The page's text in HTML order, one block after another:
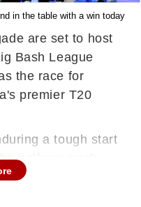
in the table with a win today
are set to host
Bash League
the race for
premier T20
a tough start
halfway mark,
their loss account.